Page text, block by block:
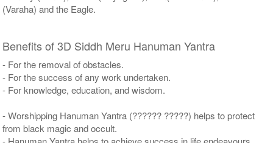
(Varaha) and the Eagle.
Benefits of 3D Siddh Meru Hanuman Yantra
- For the removal of obstacles.
- For the success of any work undertaken.
- For knowledge, education, and wisdom.
- Worshipping Hanuman Yantra (?????? ?????) helps to protect
from black magic and occult.